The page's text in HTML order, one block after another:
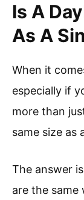
Is A
As A
When it
especially if
more than
same size as
The answer
are the same